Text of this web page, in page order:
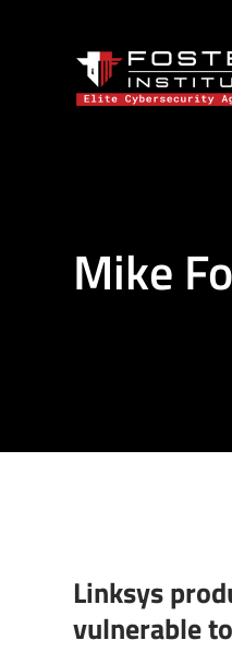
Mike
Linksys
vulnerable